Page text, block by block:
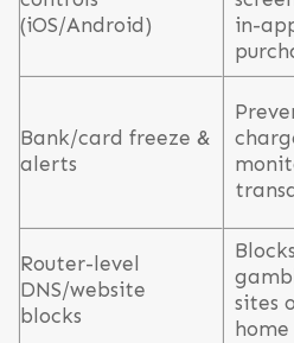
(iOS/Android)
in-
Bank/card freeze &
alerts
Router-level
DNS/website
blocks
Blocks
sites
home